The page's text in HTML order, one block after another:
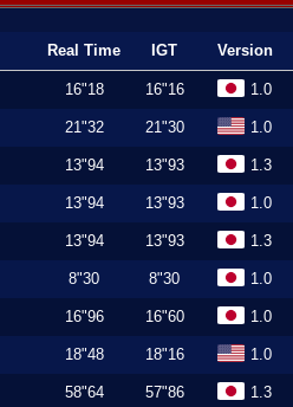
Real Time IGT Version
16"18 16"16 1.0
21"32 21"30 1.0
13"94 13"93 1.3
13"94 13"93 1.0
13"94 13"93 1.3
8"30 8"30 1.0
16"96 16"60 1.0
18"48 18"16 1.0
58"64 57"86 1.3